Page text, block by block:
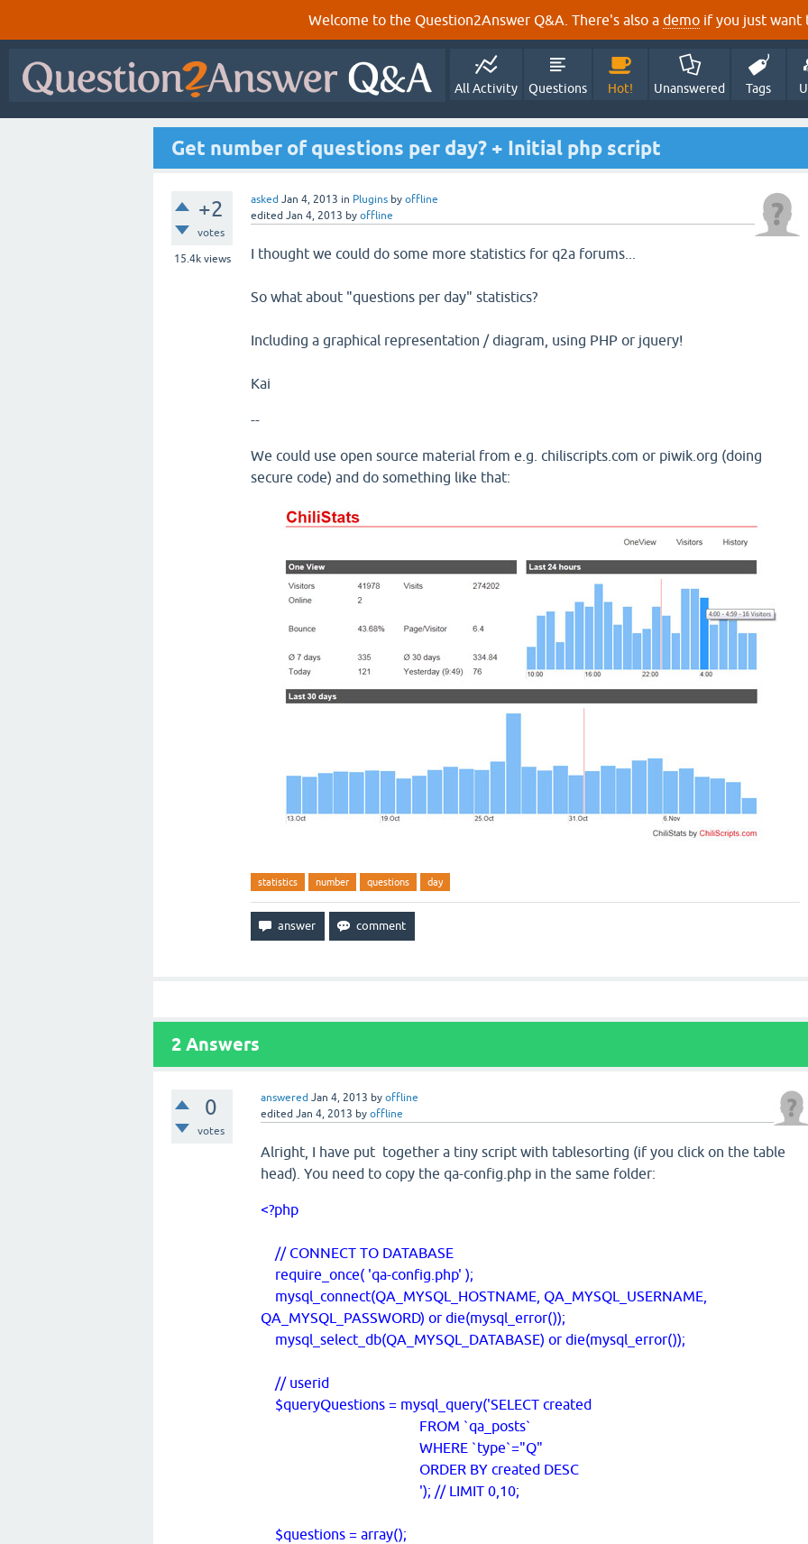
Welcome to the Question2Answer Q&A. There's also a demo if you just want
All Activity Questions Hot! Unanswered Tags
Get number of questions per day? + Initial php script
+2
votes
15.4kviews
asked Jan 4, 2013 in Plugins by offline
edited Jan 4, 2013 by offline
I thought we could do some more statistics for q2a forums...
So what about "questions per day" statistics?
Including a graphical representation / diagram, using PHP or jquery!
Kai
--
We could use open source material from e.g. chiliscripts.com or piwik.org (doing
secure code) and do something like that:
statistics number questions day
2 Answers
0
votes
answered Jan 4, 2013 byoffline
edited Jan 4, 2013 byoffline
Alright, I have put together a tiny script with tablesorting (if you click on the table
head). You need to copy the qa-config.php in the same folder:
<?php
// CONNECT TO DATABASE
require_once( 'qa-config.php' );
mysql_connect(QA_MYSQL_HOSTNAME, QA_MYSQL_USERNAME,
QA_MYSQL_PASSWORD) or die(mysql_error());
mysql_select_db(QA_MYSQL_DATABASE) or die(mysql_error());
// userid
$queryQuestions = mysql_query('SELECT created
FROM `qa_posts`
WHERE `type`="Q"
ORDER BY created DESC
'); // LIMIT 0,10;
$questions = array();